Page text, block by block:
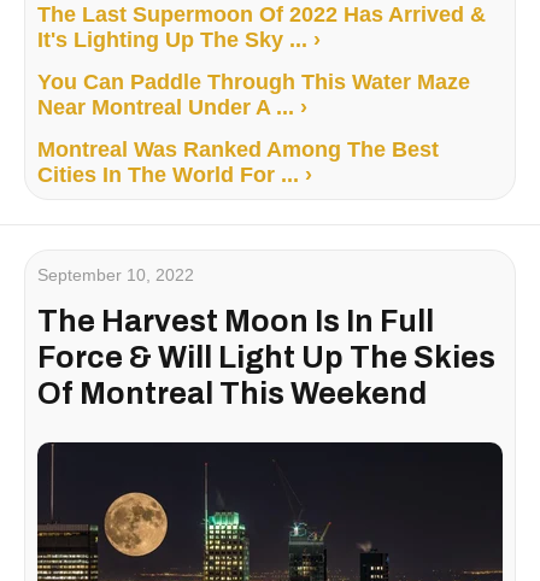
The Last Supermoon Of 2022 Has Arrived &
It's Lighting Up The Sky ... ›
You Can Paddle Through This Water Maze
Near Montreal Under A ... ›
Montreal Was Ranked Among The Best
Cities In The World For ... ›
September 10, 2022
The Harvest Moon Is In Full
Force & Will Light Up The Skies
Of Montreal This Weekend